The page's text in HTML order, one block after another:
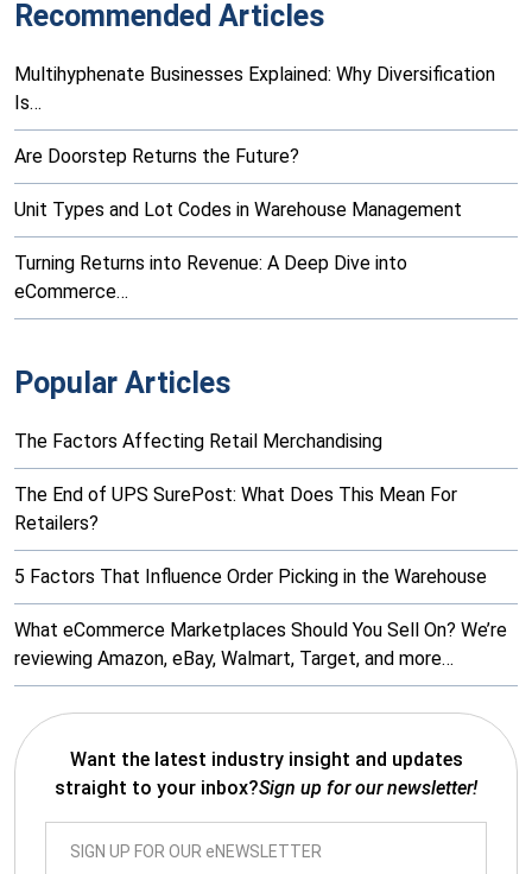
Recommended Articles
Multihyphenate Businesses Explained: Why Diversification
Is…
Are Doorstep Returns the Future?
Unit Types and Lot Codes in Warehouse Management
Turning Returns into Revenue: A Deep Dive into
eCommerce…
Popular Articles
The Factors Affecting Retail Merchandising
The End of UPS SurePost: What Does This Mean For
Retailers?
5 Factors That Influence Order Picking in the Warehouse
What eCommerce Marketplaces Should You Sell On? We’re
reviewing Amazon, eBay, Walmart, Target, and more…
Want the latest industry insight and updates
straight to your inbox?Sign up for our newsletter!